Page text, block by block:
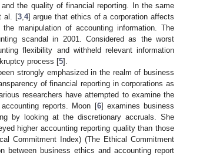
the quality of financial reporting. In the same
al. [3, 4] argue that ethics of a corporation affects
manipulation of accounting information. The
scandal in 2001. Considered as the worst
flexibility and withheld relevant information
process [5].
strongly emphasized in the realm of business
of financial reporting in corporations as
researchers have attempted to examine the
reports. Moon [6] examines business
by looking at the discretionary accruals. She
higher accounting reporting quality than those
Commitment Index) (The Ethical Commitment
between business ethics and accounting report